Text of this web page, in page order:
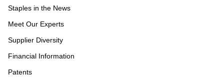
Staples in the News
Meet Our Experts
Supplier Diversity
Financial Information
Patents